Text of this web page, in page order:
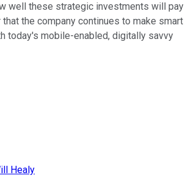
well these strategic investments will pay
the company continues to make smart
today's mobile-enabled, digitally savvy
Healy